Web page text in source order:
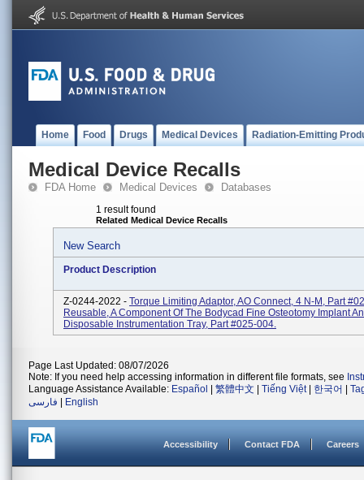
Home Food Drugs Medical Devices Radiation-Emitting
Medical Device Recalls
FDA Home Medical Devices Databases
1 result found
Related Medical Device Recalls
New Search
Product Description
Z-0244-2022 - Torque Limiting Adaptor, AO Connect, 4 N-M, Part
Reusable, A Component Of The Bodycad Fine Osteotomy Implant
Disposable Instrumentation Tray, Part #025-004.
Page Last Updated: 08/07/2026
Note: If you need help accessing information in different file formats, see
Language Assistance Available: Español 繁體中文 Tiếng Việt| 한국어
فارسی
English
Accessibility Contact FDA Careers